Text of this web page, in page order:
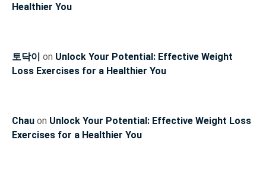
Healthier You
토닥이 on Unlock Your Potential: Effective Weight
Loss Exercises for a Healthier You
Chau on Unlock Your Potential: Effective Weight Loss
Exercises for a Healthier You